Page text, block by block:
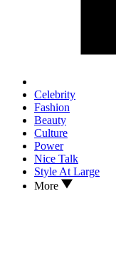
Celebrity
Fashion
Beauty
Culture
Power
Nice Talk
Style At Large
More